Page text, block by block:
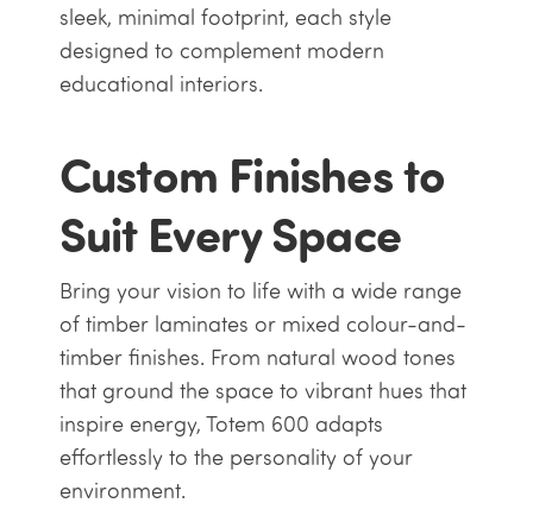
sleek, minimal footprint, each style
designed to complement modern
educational interiors.
Custom Finishes to
Suit Every Space
Bring your vision to life with a wide range
of timber laminates or mixed colour-and-
timber finishes. From natural wood tones
that ground the space to vibrant hues that
inspire energy, Totem 600 adapts
effortlessly to the personality of your
environment.